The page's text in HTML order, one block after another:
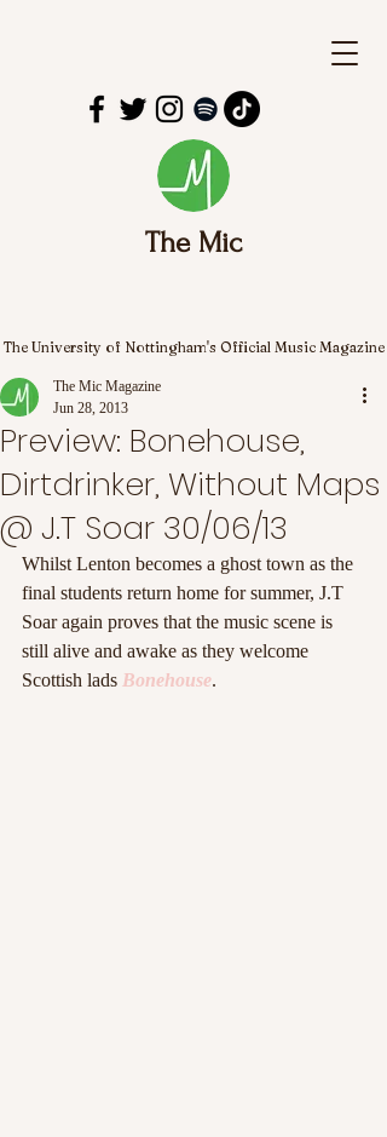
The Mic
The University of Nottingham's Official Music Magazine
Preview: Bonehouse,
Dirtdrinker, Without Maps
@ J.T Soar 30/06/13
The Mic Magazine
Jun 28, 2013
Whilst Lenton becomes a ghost town as the
final students return home for summer, J.T
Soar again proves that the music scene is
still alive and awake as they welcome
Scottish lads Bonehouse.